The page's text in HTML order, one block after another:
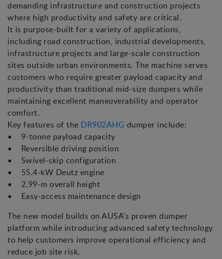
demanding infrastructure and construction projects
where high productivity and safety are critical.
It is purpose-built for a variety of applications,
including road construction, industrial developments,
infrastructure projects and large-scale construction
sites outside urban environments. The machine serves
customers who require greater payload capacity and
productivity than traditional mid-size dumpers while
maintaining excellent maneuverability and operator
comfort.
Key features of the DR902AHG dumper include:
• 9-tonne payload capacity
• Reversible driving position
• Swivel-skip configuration
• 55.4-kW Deutz engine
• 2.99-m overall height
• Easy-access maintenance design
The new model builds on AUSA's proven dumper
platform while introducing advanced safety technology
to help customers improve operational efficiency and
reduce job site risk.